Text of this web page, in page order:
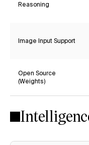
Reasoning
Image Input Support
Open Source
(Weights)